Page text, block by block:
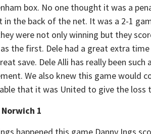
box. No one thought it was a
in the back of the net. It was a 2-1
were not only winning but they
the first. Dele had a great extra
save. Dele Alli has really been
We also knew this game would
that it was United to give the loss
1